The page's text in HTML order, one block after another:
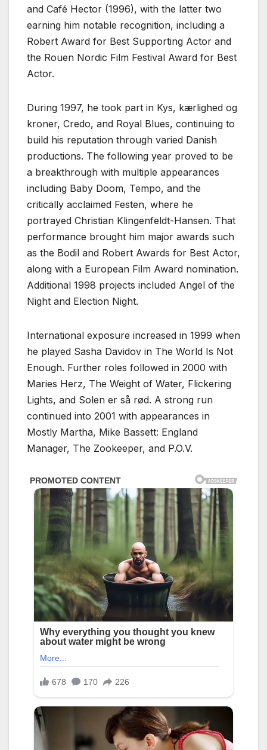
and Café Hector (1996), with the latter two
earning him notable recognition, including a
Robert Award for Best Supporting Actor and
the Rouen Nordic Film Festival Award for Best
Actor.
During 1997, he took part in Kys, kærlighed og
kroner, Credo, and Royal Blues, continuing to
build his reputation through varied Danish
productions. The following year proved to be
a breakthrough with multiple appearances
including Baby Doom, Tempo, and the
critically acclaimed Festen, where he
portrayed Christian Klingenfeldt-Hansen. That
performance brought him major awards such
as the Bodil and Robert Awards for Best Actor,
along with a European Film Award nomination.
Additional 1998 projects included Angel of the
Night and Election Night.
International exposure increased in 1999 when
he played Sasha Davidov in The World Is Not
Enough. Further roles followed in 2000 with
Maries Herz, The Weight of Water, Flickering
Lights, and Solen er så rød. A strong run
continued into 2001 with appearances in
Mostly Martha, Mike Bassett: England
Manager, The Zookeeper, and P.O.V.